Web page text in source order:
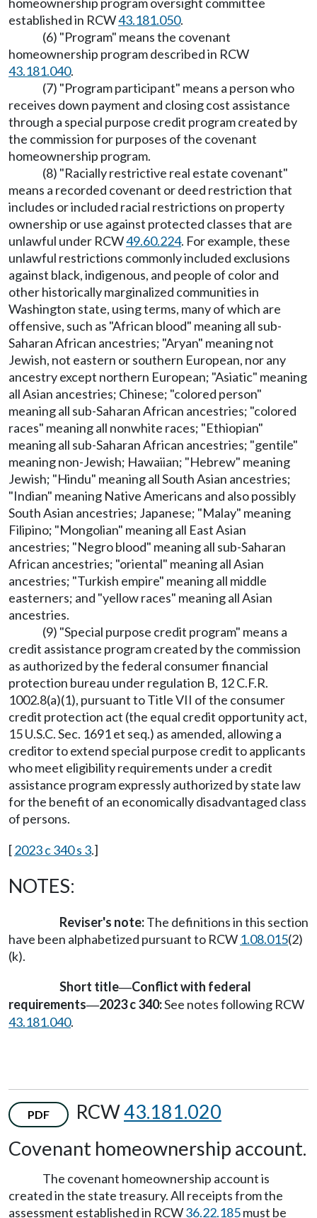
established in RCW43.181.050.
(6) "Program" means the covenant
homeownership program described in RCW
43.181.040.
(7) "Program participant" means a person who
receives down payment and closing cost assistance
through a special purpose credit program created by
the commission for purposes of the covenant
homeownership program.
(8) "Racially restrictive real estate covenant"
means a recorded covenant or deed restriction that
includes or included racial restrictions on property
ownership or use against protected classes that are
unlawful under RCW49.60.224. For example, these
unlawful restrictions commonly included exclusions
against black, indigenous, and people of color and
other historically marginalized communities in
Washington state, using terms, many of which are
offensive, such as "African blood" meaning all sub-
Saharan African ancestries; "Aryan" meaning not
Jewish, not eastern or southern European, nor any
ancestry except northern European; "Asiatic" meaning
all Asian ancestries; Chinese; "colored person"
meaning all sub-Saharan African ancestries; "colored
races" meaning all nonwhite races; "Ethiopian"
meaning all sub-Saharan African ancestries; "gentile"
meaning non-Jewish; Hawaiian; "Hebrew" meaning
Jewish; "Hindu" meaning all South Asian ancestries;
"Indian" meaning Native Americans and also possibly
South Asian ancestries; Japanese; "Malay" meaning
Filipino; "Mongolian" meaning all East Asian
ancestries; "Negro blood" meaning all sub-Saharan
African ancestries; "oriental" meaning all Asian
ancestries; "Turkish empire" meaning all middle
easterners; and "yellow races" meaning all Asian
ancestries.
(9) "Special purpose credit program" means a
credit assistance program created by the commission
as authorized by the federal consumer financial
protection bureau under regulation B, 12 C.F.R.
1002.8(a)(1), pursuant to Title VII of the consumer
credit protection act (the equal credit opportunity act,
15 U.S.C. Sec. 1691 et seq.) as amended, allowing a
creditor to extend special purpose credit to applicants
who meet eligibility requirements under a credit
assistance program expressly authorized by state law
for the benefit of an economically disadvantaged class
of persons.
[2023 c 340 s 3.]
NOTES:
Reviser's note:The definitions in this section
have been alphabetized pursuant to RCW 1.08.015(2)
(k).
Short title—Conflict with federal
requirements—2023 c 340:See notes following RCW
43.181.040.
PDF RCW43.181.020
Covenant homeownership account.
The covenant homeownership account is
created in the state treasury. All receipts from the
assessment established in RCW36.22.185must be